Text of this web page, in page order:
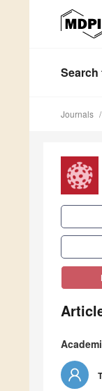
Search
Journals